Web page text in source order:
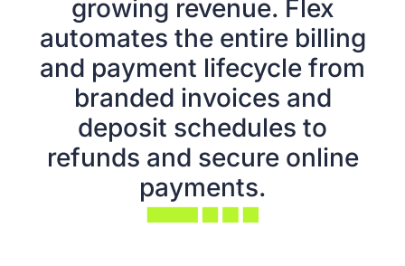
growing revenue. Flex
automates the entire billing
and payment lifecycle from
branded invoices and
deposit schedules to
refunds and secure online
payments.